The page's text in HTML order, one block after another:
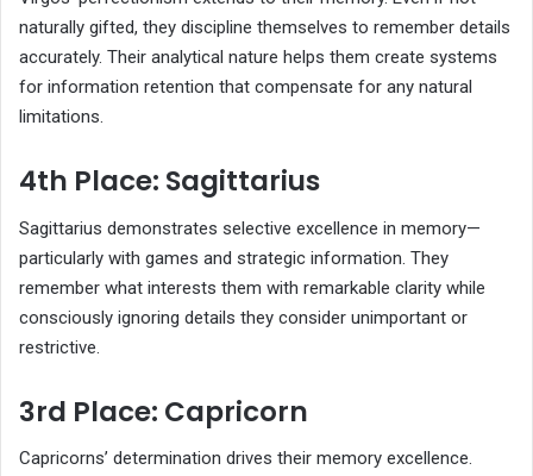
naturally gifted, they discipline themselves to remember details
accurately. Their analytical nature helps them create systems
for information retention that compensate for any natural
limitations.
4th Place: Sagittarius
Sagittarius demonstrates selective excellence in memory—
particularly with games and strategic information. They
remember what interests them with remarkable clarity while
consciously ignoring details they consider unimportant or
restrictive.
3rd Place: Capricorn
Capricorns’ determination drives their memory excellence.